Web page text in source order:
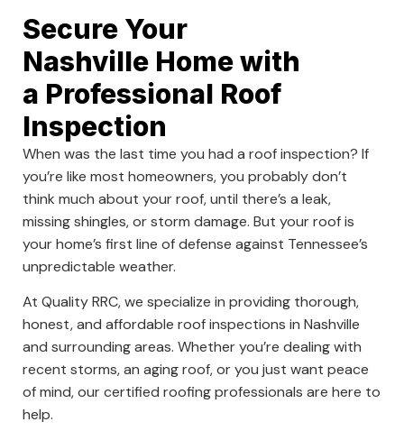
Secure Your
Nashville Home with
a Professional Roof
Inspection
When was the last time you had a roof inspection? If
you’re like most homeowners, you probably don’t
think much about your roof, until there’s a leak,
missing shingles, or storm damage. But your roof is
your home’s first line of defense against Tennessee’s
unpredictable weather.
At Quality RRC, we specialize in providing thorough,
honest, and affordable roof inspections in Nashville
and surrounding areas. Whether you’re dealing with
recent storms, an aging roof, or you just want peace
of mind, our certified roofing professionals are here to
help.